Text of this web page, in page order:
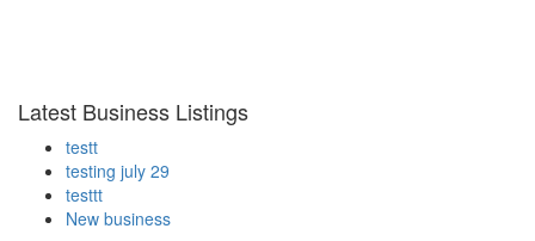
Latest Business Listings
testt
testing july 29
testtt
New business